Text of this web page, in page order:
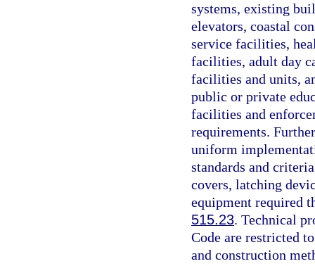
systems, existing
elevators, coastal
service facilities,
facilities, adult day
facilities and units,
public or private
facilities and
requirements.
uniform
standards and
covers, latching
equipment required
515.23. Technical
Code are restricted
and construction